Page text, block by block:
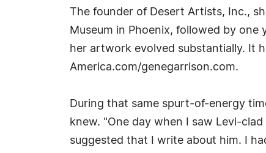
The founder of Desert Artists, Inc.,
Museum in Phoenix, followed by
her artwork evolved substantially. It
America.com/genegarrison.com.
During that same spurt-of-energy
knew. "One day when I saw Levi-
suggested that I write about him. I